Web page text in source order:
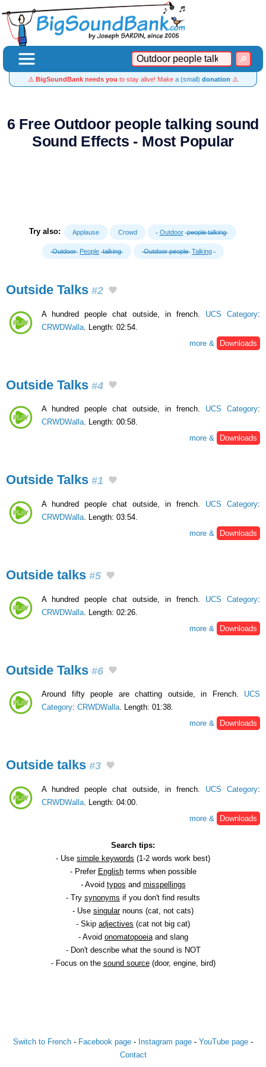
⚠️ BigSoundBank needs you to stay alive! Make a (small) donation ⚠️
6 Free Outdoor people talking sound
Sound Effects - Most Popular
Try also: Applause Crowd Outdoor people talking
Outdoor People talking Outdoor people Talking
Outside Talks #2
A hundred people chat outside, in french. UCS Category:
CRWDWalla . Length: 02:54.
more &
Downloads
Outside Talks #4
A hundred people chat outside, in french. UCS Category:
CRWDWalla. Length: 00:58.
more &
Downloads
Outside Talks #1
A hundred people chat outside, in french. UCS Category:
CRWDWalla . Length: 03:54.
more &
Downloads
Outside talks #5
A hundred people chat outside, in french. UCS Category:
CRWDWalla . Length: 02:26.
more &
Downloads
Outside Talks #6
Around fifty people are chatting outside, in French. UCS
Category: CRWDWalla. Length: 01:38.
more &
Downloads
Outside talks #3
A hundred people chat outside, in french. UCS Category:
CRWDWalla . Length: 04:00.
more &
Downloads
Search tips:
- Use simple keywords (1-2 words work best)
- Prefer Englishterms when possible
- Avoid typos and misspellings
- Try synonyms if you don't find results
- Use singularnouns (cat, not cats)
- Skip adjectives (cat not big cat)
- Avoid onomatopoeiaand slang
- Don't describe what the sound is NOT
- Focus on the sound source(door, engine, bird)
Switch to French - Facebook page - Instagram page - YouTube page -
Contact